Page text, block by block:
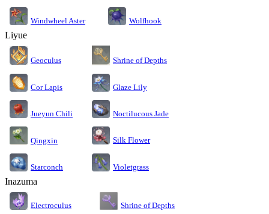
Windwheel Aster Wolfhook
Liyue
Geoculus Shrine of Depths
Cor Lapis Glaze Lily
Jueyun Chili Noctilucous Jade
Qingxin Silk Flower
Starconch Violetgrass
Inazuma
Electroculus Shrine of Depths